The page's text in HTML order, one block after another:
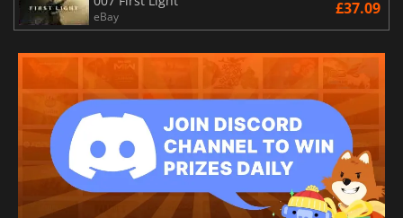
eBay £37.09